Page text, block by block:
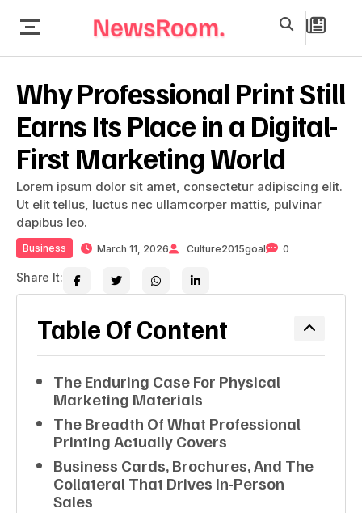
Why Professional Print Still
Earns Its Place in a Digital-
First Marketing World
Lorem ipsum dolor sit amet, consectetur adipiscing elit.
Ut elit tellus, luctus nec ullamcorper mattis, pulvinar
dapibus leo.
Business March 11, 2026 Culture2015goal 0
Share It:
Table Of Content
The Enduring Case For Physical
Marketing Materials
The Breadth Of What Professional
Printing Actually Covers
Business Cards, Brochures, And The
Collateral That Drives In-Person
Sales